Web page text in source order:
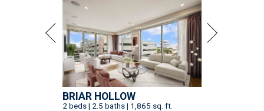
BRIAR HOLLOW
2 beds | 2.5 baths | 1,865 sq. ft.